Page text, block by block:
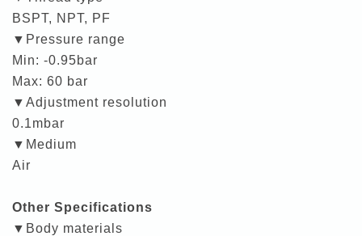
BSPT, NPT, PF
▼Pressure range
Min: -0.95bar
Max: 60 bar
▼Adjustment resolution
0.1mbar
▼Medium
Air
Other Specifications
▼Body materials